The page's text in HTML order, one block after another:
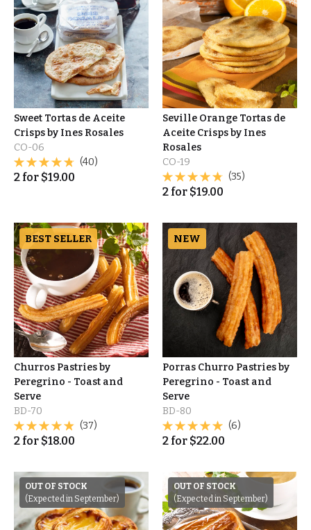
Sweet Tortas de Aceite
Crisps by Ines Rosales
CO-06
(40)
2 for $19.00
Seville Orange Tortas de
Aceite Crisps by Ines
Rosales
CO-19
(35)
2 for $19.00
BEST SELLER
Churros Pastries by
Peregrino - Toast and
Serve
BD-70
(37)
2 for $18.00
NEW
Porras Churro Pastries by
Peregrino - Toast and
Serve
BD-80
(6)
2 for $22.00
OUT OF STOCK
(Expected in September)
OUT OF STOCK
(Expected in September)